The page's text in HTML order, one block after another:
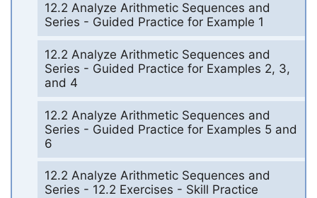
12.2 Analyze Arithmetic Sequences and
Series - Guided Practice for Example 1
12.2 Analyze Arithmetic Sequences and
Series - Guided Practice for Examples 2, 3,
and 4
12.2 Analyze Arithmetic Sequences and
Series - Guided Practice for Examples 5 and
6
12.2 Analyze Arithmetic Sequences and
Series - 12.2 Exercises - Skill Practice